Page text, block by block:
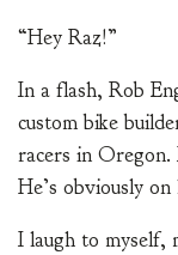
“Hey Raz!”
In a flash, Rob
custom bike
racers in
He’s obviously
I laugh to myself,